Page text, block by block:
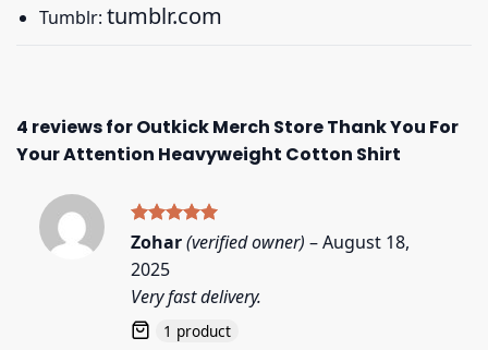
Tumblr: tumblr.com
4 reviews forOutkick Merch Store Thank You For
Your Attention Heavyweight Cotton Shirt
Rated5
out of 5
Zohar(verified owner) –August 18,
2025
Very fast delivery.
1 product